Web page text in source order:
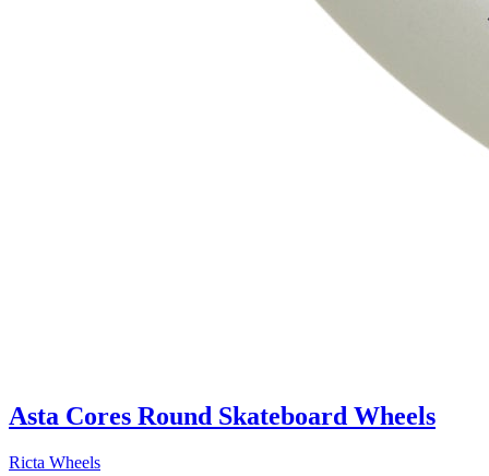
Asta Cores Round Skateboard Wheels
Ricta Wheels